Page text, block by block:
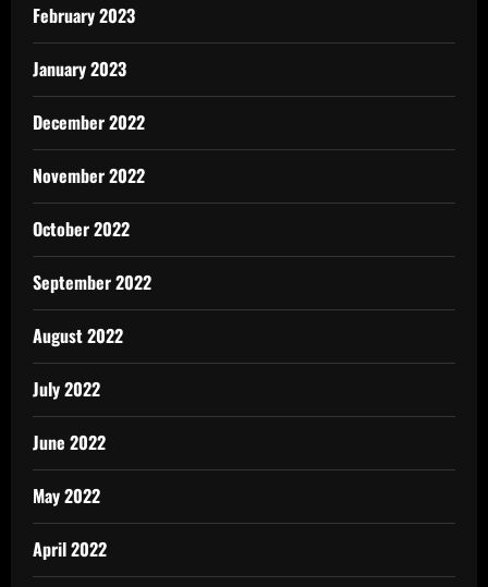
February 2023
January 2023
December 2022
November 2022
October 2022
September 2022
August 2022
July 2022
June 2022
May 2022
April 2022